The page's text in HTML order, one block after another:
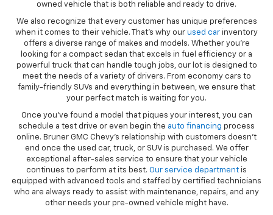
owned vehicle that is both reliable and ready to drive.
We also recognize that every customer has unique preferences
when it comes to their vehicle. That’s why our used car inventory
offers a diverse range of makes and models. Whether you’re
looking for a compact sedan that excels in fuel efficiency or a
powerful truck that can handle tough jobs, our lot is designed to
meet the needs of a variety of drivers. From economy cars to
family-friendly SUVs and everything in between, we ensure that
your perfect match is waiting for you.
Once you’ve found a model that piques your interest, you can
schedule a test drive or even begin the auto financing process
online. Bruner GMC Chevy’s relationship with customers doesn’t
end once the used car, truck, or SUV is purchased. We offer
exceptional after-sales service to ensure that your vehicle
continues to perform at its best. Our service department is
equipped with advanced tools and staffed by certified technicians
who are always ready to assist with maintenance, repairs, and any
other needs your pre-owned vehicle might have.